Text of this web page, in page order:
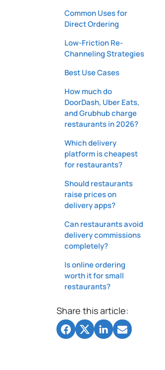
Common Uses for
Direct Ordering
Low-Friction Re-
Channeling Strategies
Best Use Cases
How much do
DoorDash, Uber Eats,
and Grubhub charge
restaurants in 2026?
Which delivery
platform is cheapest
for restaurants?
Should restaurants
raise prices on
delivery apps?
Can restaurants avoid
delivery commissions
completely?
Is online ordering
worth it for small
restaurants?
Share this article: